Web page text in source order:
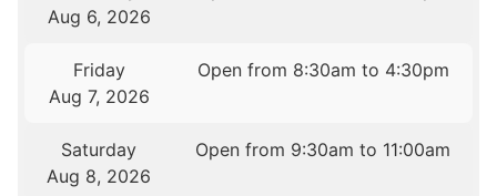
Aug 6, 2026
Friday
Aug 7, 2026
Open from 8:30am to 4:30pm
Saturday
Aug 8, 2026
Open from 9:30am to 11:00am